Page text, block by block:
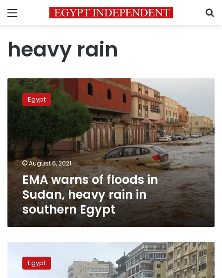
Menu
heavy rain
EMA
warns
of
floods
heavy
rain
southern
Egypt
Egypt
August 6, 2021
EMA warns of floods in
Sudan, heavy rain in
southern Egypt
allots
LE300 Egypt